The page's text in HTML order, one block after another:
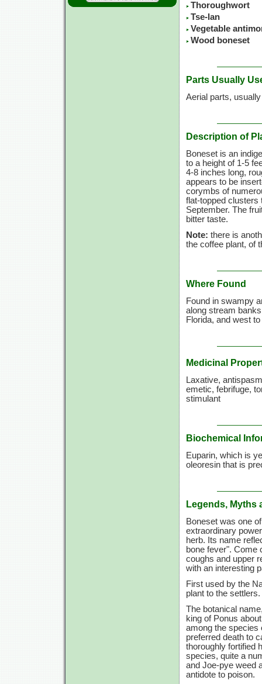
Thoroughwort
Tse-lan
Vegetable
Wood boneset
Parts Usually
Aerial parts,
Description of
Boneset is an
to a height of 1-5
4-8 inches long,
appears to be
corymbs of
flat-topped clusters
September. The
bitter taste.
Note: there is
the coffee plant, of
Where Found
Found in swampy
along stream
Florida, and west
Medicinal
Laxative,
emetic, febrifuge,
stimulant
Biochemical
Euparin, which is
oleoresin that is
Legends, Myths
Boneset was one
extraordinary
herb. Its name
bone fever". Come
coughs and upper
with an interesting
First used by the
plant to the settlers.
The botanical
king of Ponus
among the species
preferred death to
thoroughly fortified
species, quite a
and Joe-pye weed
antidote to poison.